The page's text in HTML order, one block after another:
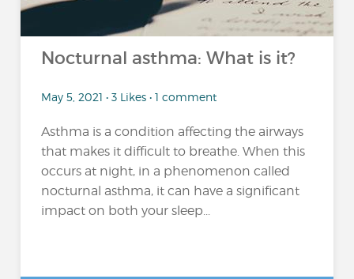
Nocturnal asthma: What is it?
May 5, 2021 • 3 Likes • 1 comment
Asthma is a condition affecting the airways
that makes it difficult to breathe. When this
occurs at night, in a phenomenon called
nocturnal asthma, it can have a significant
impact on both your sleep...